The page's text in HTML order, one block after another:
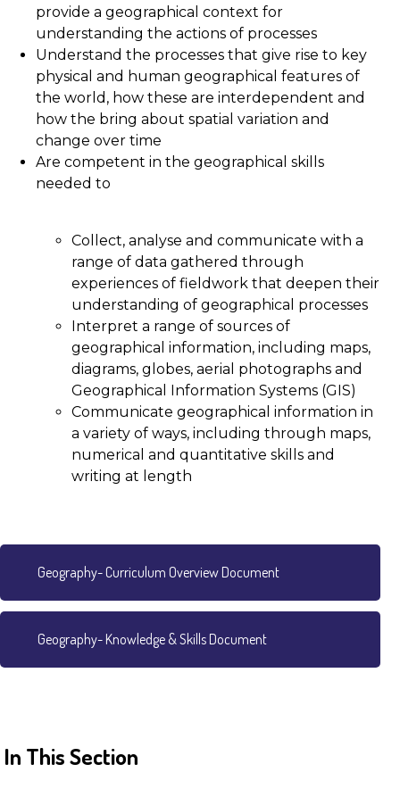
provide a geographical context for
understanding the actions of processes
Understand the processes that give rise to key
physical and human geographical features of
the world, how these are interdependent and
how the bring about spatial variation and
change over time
Are competent in the geographical skills
needed to
Collect, analyse and communicate with a
range of data gathered through
experiences of fieldwork that deepen their
understanding of geographical processes
Interpret a range of sources of
geographical information, including maps,
diagrams, globes, aerial photographs and
Geographical Information Systems (GIS)
Communicate geographical information in
a variety of ways, including through maps,
numerical and quantitative skills and
writing at length
Geography- Curriculum Overview Document
Geography- Knowledge & Skills Document
In This Section